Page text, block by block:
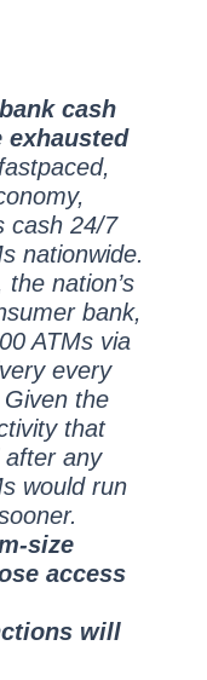
cash
exhausted
cash 24/7
nationwide.
nation’s
bank,
ATMs via
every
the
that
after any
would run
size
access
will